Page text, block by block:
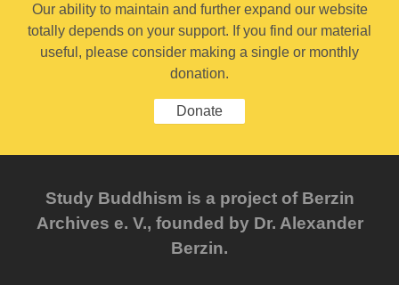
Our ability to maintain and further expand our website
totally depends on your support. If you find our material
useful, please consider making a single or monthly
donation.
Donate
Study Buddhism is a project of Berzin
Archives e. V., founded by Dr. Alexander
Berzin.